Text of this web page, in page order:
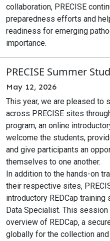
collaboration, PRECISE
preparedness efforts and
readiness for emerging
importance.
PRECISE Summer
May 12, 2026
This year, we are pleased to
across PRECISE sites
program, an online
welcome the students,
and give participants an
themselves to one another.
In addition to the hands-on
their respective sites,
introductory REDCap
Data Specialist. This
overview of REDCap, a
globally for the collection